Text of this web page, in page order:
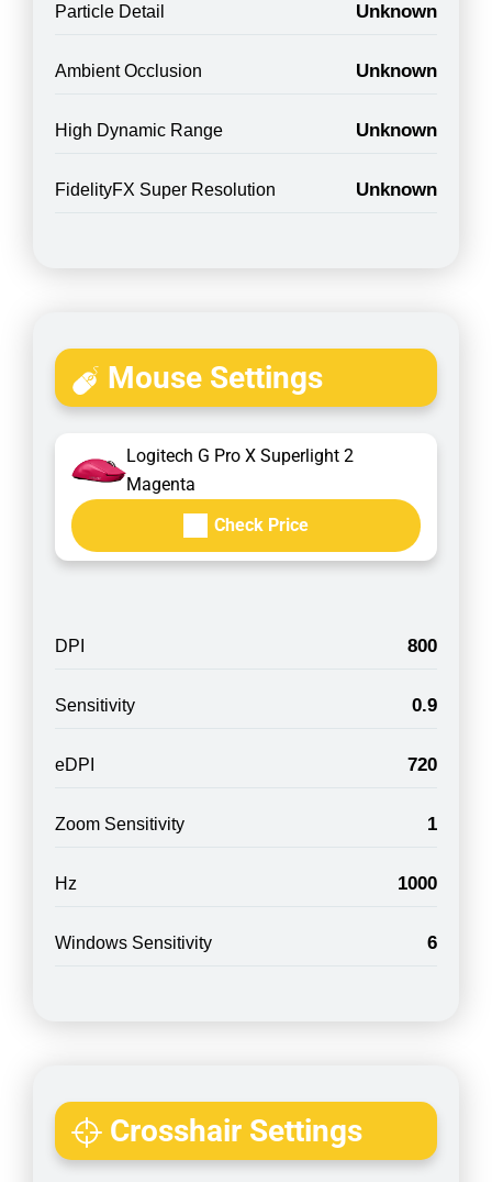
Particle Detail Unknown
Ambient Occlusion Unknown
High Dynamic Range Unknown
FidelityFX Super Resolution Unknown
Mouse Settings
Logitech G Pro X Superlight 2
Magenta
Check Price
DPI 800
Sensitivity 0.9
eDPI 720
Zoom Sensitivity 1
Hz 1000
Windows Sensitivity 6
Crosshair Settings